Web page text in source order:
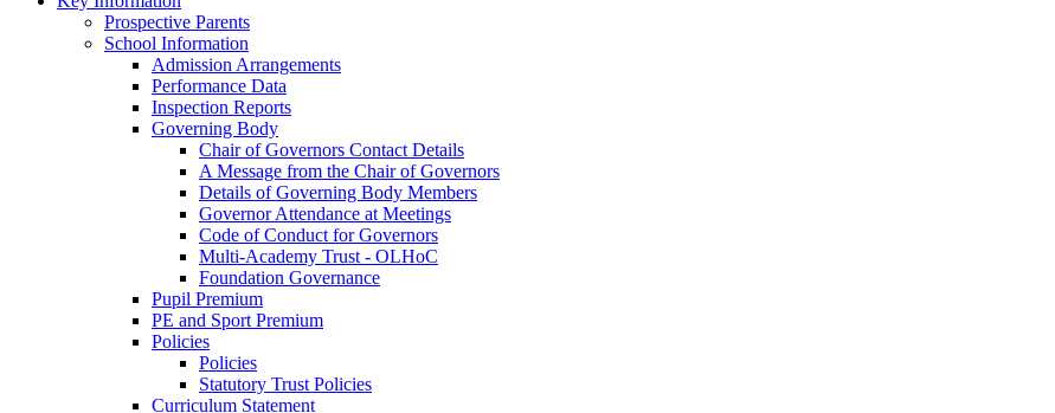
Prospective Parents
School Information
Admission Arrangements
Performance Data
Inspection Reports
Governing Body
Chair of Governors Contact Details
A Message from the Chair of Governors
Details of Governing Body Members
Governor Attendance at Meetings
Code of Conduct for Governors
Multi-Academy Trust - OLHoC
Foundation Governance
Pupil Premium
PE and Sport Premium
Policies
Policies
Statutory Trust Policies
Curriculum Statement